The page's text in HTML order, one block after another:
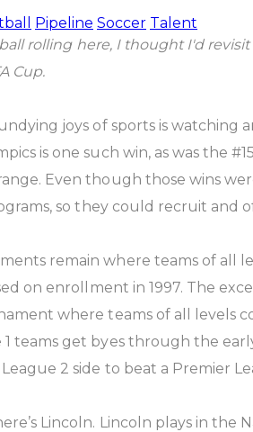
Pipeline Soccer Talent
rolling here, I thought I'd
Cup.
joys of sports is watching
is one such win, as was the
Even though those wins
so they could recruit and
remain where teams of all
on enrollment in 1997. The
where teams of all levels
1 teams get byes through the
League 2 side to beat a Premier
Lincoln. Lincoln plays in the